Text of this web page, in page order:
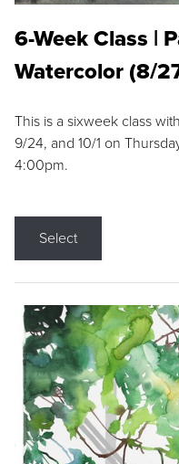
6-Week Class |
Watercolor (8/
This is a sixweek class
9/24, and 10/1 on
4:00pm.
Select